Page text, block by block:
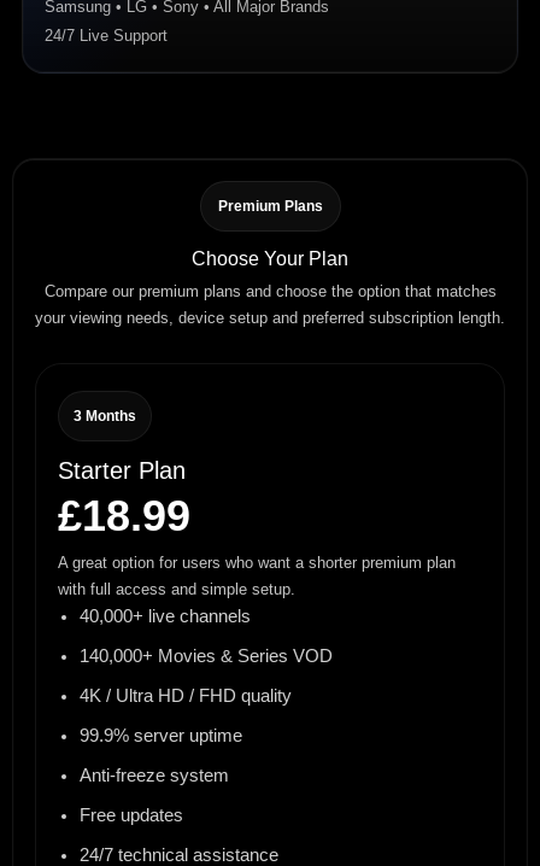
Samsung • LG • Sony • All Major Brands
24/7 Live Support
Premium Plans
Choose Your Plan
Compare our premium plans and choose the option that matches
your viewing needs, device setup and preferred subscription length.
3 Months
Starter Plan
£18.99
A great option for users who want a shorter premium plan
with full access and simple setup.
40,000+ live channels
140,000+ Movies & Series VOD
4K / Ultra HD / FHD quality
99.9% server uptime
Anti-freeze system
Free updates
24/7 technical assistance